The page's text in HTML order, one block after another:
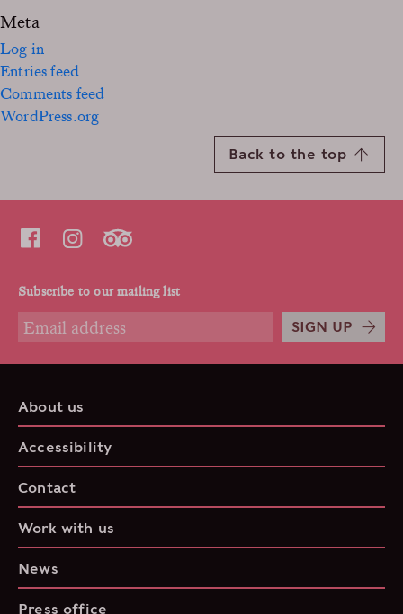
Meta
Log in
Entries feed
Comments feed
WordPress.org
Back to the top
Subscribe to our mailing list
SIGN UP
About us
Accessibility
Contact
Work with us
News
Press office